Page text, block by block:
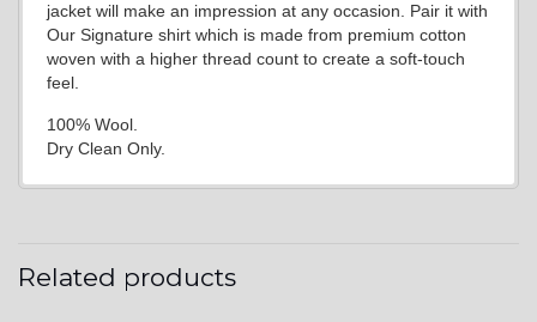
jacket will make an impression at any occasion. Pair it with
Our Signature shirt which is made from premium cotton
woven with a higher thread count to create a soft-touch
feel.
100% Wool.
Dry Clean Only.
Related products